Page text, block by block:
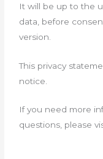
It will be up to the
data, before
version.
This privacy
notice.
If you need more
questions, please